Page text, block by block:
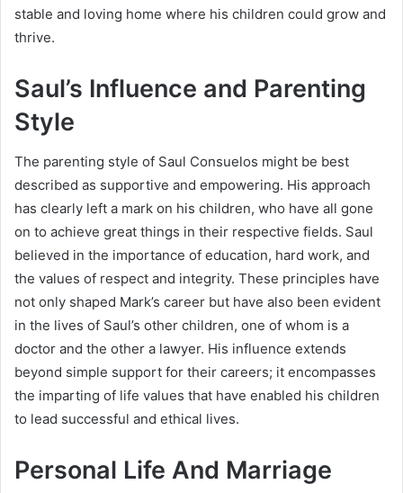
stable and loving home where his children could grow and
thrive.
Saul’s Influence and Parenting
Style
The parenting style of Saul Consuelos might be best
described as supportive and empowering. His approach
has clearly left a mark on his children, who have all gone
on to achieve great things in their respective fields. Saul
believed in the importance of education, hard work, and
the values of respect and integrity. These principles have
not only shaped Mark’s career but have also been evident
in the lives of Saul’s other children, one of whom is a
doctor and the other a lawyer. His influence extends
beyond simple support for their careers; it encompasses
the imparting of life values that have enabled his children
to lead successful and ethical lives.
Personal Life And Marriage